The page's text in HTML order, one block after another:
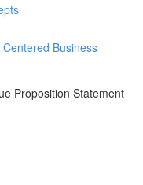
Business
Proposition Statement